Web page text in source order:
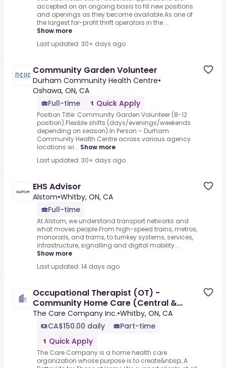
accepted on an ongoing basis to fill new positions
and openings as they become available.As one of
the largest for-profit thrift operators in the ...
Show more
Last updated: 30+ days ago
Community Garden Volunteer
Durham Community Health Centre•
Oshawa, ON, CA
Full-time
Quick Apply
Position Title: Community Garden Volunteer (8-12
position).Flexible shifts (days/evenings/weekends
depending on season).In Person – Durham
Community Health Centre across various agency
locations wi... Show more
Last updated: 30+ days ago
EHS Advisor
Alstom•Whitby, ON, CA
Full-time
At Alstom, we understand transport networks and
what moves people.From high-speed trains, metros,
monorails, and trams, to turnkey systems, services,
infrastructure, signalling and digital mobility...
Show more
Last updated: 14 days ago
Occupational Therapist (OT) -
Community Home Care (Central &
Central East)
The Care Company Inc.•Whitby, ON, CA
CA$150.00 daily
Part-time
Quick Apply
The Care Company is a home health care
organization whose purpose is to create&nbsp;.A